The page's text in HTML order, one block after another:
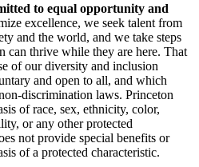
to equal opportunity and
excellence, we seek talent from
and the world, and we take steps
can thrive while they are here. That
of our diversity and inclusion
and open to all, and which
discrimination laws. Princeton
of race, sex, ethnicity, color,
or any other protected
not provide special benefits or
of a protected characteristic.